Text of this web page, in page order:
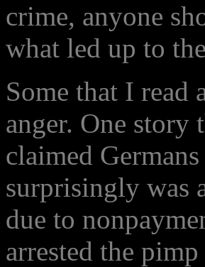
crime, anyone
what led up to
Some that I read
anger. One story
claimed
surprisingly was
due to
arrested the